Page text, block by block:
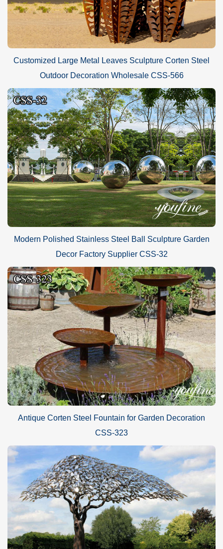
Customized Large Metal Leaves Sculpture Corten Steel
Outdoor Decoration Wholesale CSS-566
Modern Polished Stainless Steel Ball Sculpture Garden
Decor Factory Supplier CSS-32
Antique Corten Steel Fountain for Garden Decoration
CSS-323